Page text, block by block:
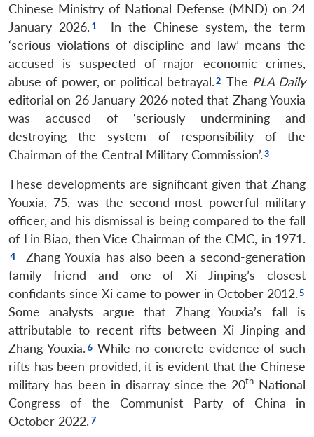
Chinese Ministry of National Defense (MND) on 24
January 2026.
In the Chinese system, the term
‘serious violations of discipline and law’ means the
accused is suspected of major economic crimes,
abuse of power, or political betrayal.
The PLA Daily
editorial on 26 January 2026 noted that Zhang Youxia
was accused of ‘seriously undermining and
destroying the system of responsibility of the
Chairman of the Central Military Commission’.
These developments are significant given that Zhang
Youxia, 75, was the second-most powerful military
officer, and his dismissal is being compared to the fall
of Lin Biao, then Vice Chairman of the CMC, in 1971.
Zhang Youxia has also been a second-generation
family friend and one of Xi Jinping’s closest
confidants since Xi came to power in October 2012.
Some analysts argue that Zhang Youxia’s fall is
attributable to recent rifts between Xi Jinping and
Zhang Youxia.
While no concrete evidence of such
rifts has been provided, it is evident that the Chinese
military has been in disarray since the 20th National
Congress of the Communist Party of China in
October 2022.